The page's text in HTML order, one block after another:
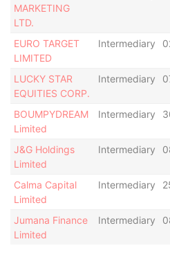
MARKETING
LTD.
EURO TARGET
LIMITED
Intermediary
LUCKY STAR
EQUITIES CORP.
Intermediary
BOUMPYDREAM
Limited
Intermediary
J&G Holdings
Limited
Intermediary
Calma Capital
Limited
Intermediary
Jumana Finance
Limited
Intermediary